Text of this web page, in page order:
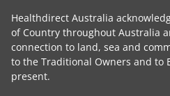
Healthdirect Australia
of Country throughout Australia
connection to land, sea and
to the Traditional Owners and to
present.